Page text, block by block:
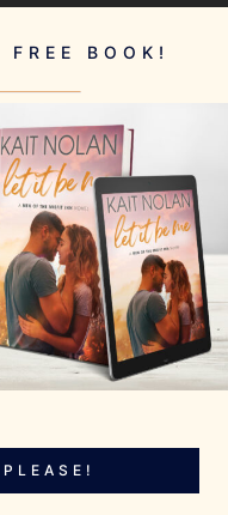
FREE BOOK!